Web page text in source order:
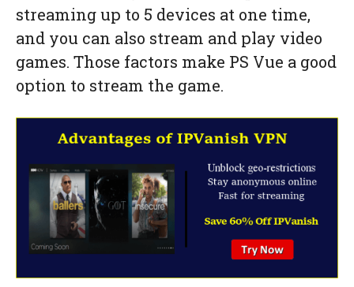
streaming up to 5 devices at one time,
and you can also stream and play video
games. Those factors make PS Vue a good
option to stream the game.